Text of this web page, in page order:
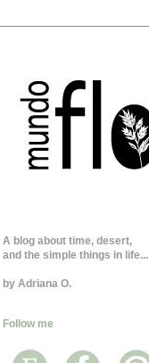
A blog about time, desert,
and the simple things in life...
by Adriana O.
Follow me